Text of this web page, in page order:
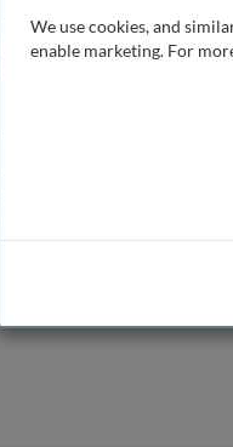
above
does not have access, as
If you want assistance you
We use cookies, and
enable marketing. For